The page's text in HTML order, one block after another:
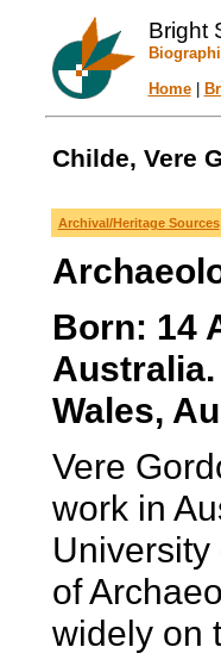
Bright
Home|
Childe, Vere
Archival/Heritage Sources
Born: 14
Wales,
Vere
work in
of
widely on